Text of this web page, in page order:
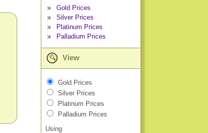
Gold Prices
Silver Prices
Platinum Prices
Palladium Prices
View
Gold Prices
Silver Prices
Platinum Prices
Palladium Prices
Using